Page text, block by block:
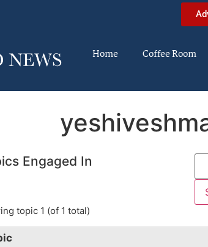
Home Coffee Room
Engaged In
topic 1 (of 1 total)